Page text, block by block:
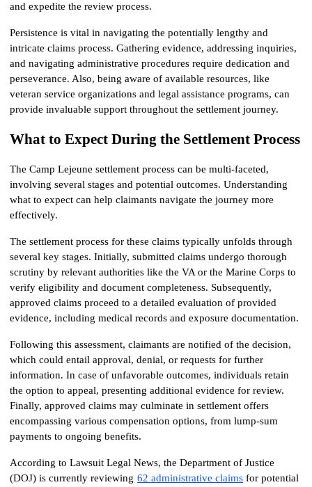
and expedite the review process.
Persistence is vital in navigating the potentially lengthy and
intricate claims process. Gathering evidence, addressing inquiries,
and navigating administrative procedures require dedication and
perseverance. Also, being aware of available resources, like
veteran service organizations and legal assistance programs, can
provide invaluable support throughout the settlement journey.
What to Expect During the Settlement Process
The Camp Lejeune settlement process can be multi-faceted,
involving several stages and potential outcomes. Understanding
what to expect can help claimants navigate the journey more
effectively.
The settlement process for these claims typically unfolds through
several key stages. Initially, submitted claims undergo thorough
scrutiny by relevant authorities like the VA or the Marine Corps to
verify eligibility and document completeness. Subsequently,
approved claims proceed to a detailed evaluation of provided
evidence, including medical records and exposure documentation.
Following this assessment, claimants are notified of the decision,
which could entail approval, denial, or requests for further
information. In case of unfavorable outcomes, individuals retain
the option to appeal, presenting additional evidence for review.
Finally, approved claims may culminate in settlement offers
encompassing various compensation options, from lump-sum
payments to ongoing benefits.
According to Lawsuit Legal News, the Department of Justice
(DOJ) is currently reviewing 62 administrative claims for potential